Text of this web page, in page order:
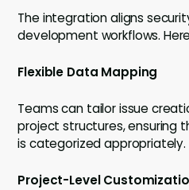
The integration aligns
development workflows.
Flexible Data Mapping
Teams can tailor issue
project structures, ensuring
is categorized appropriately.
Project-Level